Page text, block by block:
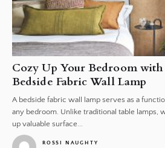
Cozy Up Your Bedroom
Bedside Fabric Wall Lamp
A bedside fabric wall lamp serves as a
any bedroom. Unlike traditional table lamps,
up valuable surface...
ROSSI NAUGHTY